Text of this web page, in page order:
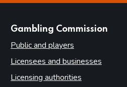
Gambling Commission
Public and players
Licensees and businesses
Licensing authorities